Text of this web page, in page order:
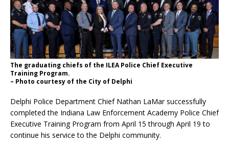
The graduating chiefs of the ILEA Police Chief Executive
Training Program.
– Photo courtesy of the City of Delphi
Delphi Police Department Chief Nathan LaMar successfully
completed the Indiana Law Enforcement Academy Police Chief
Executive Training Program from April 15 through April 19 to
continue his service to the Delphi community.